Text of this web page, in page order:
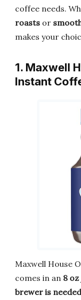
coffee needs.
roasts or
makes your
1. Maxwell
Instant
Maxwell House
comes in an 8
brewer is needed